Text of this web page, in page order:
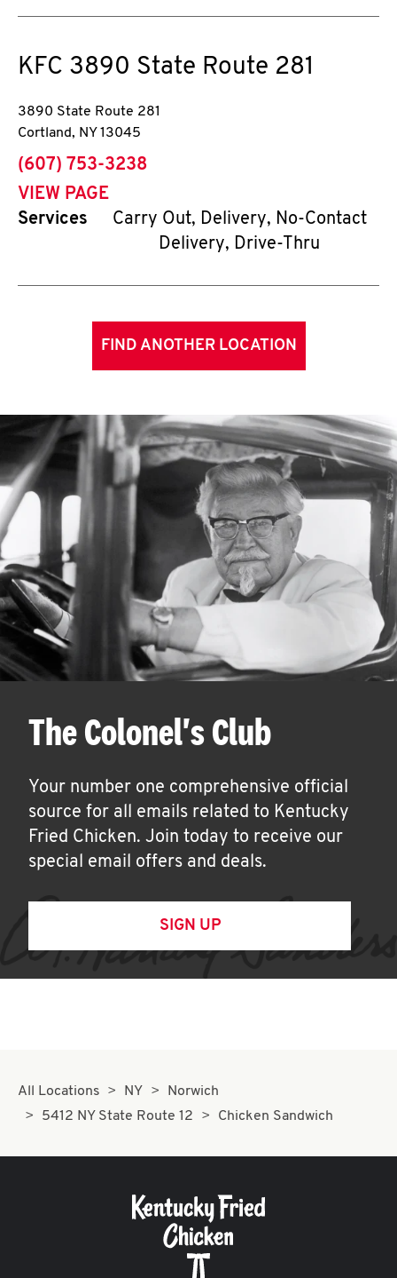
KFC 3890 State Route 281
3890 State Route 281
Cortland, NY 13045
phone
(607) 753-3238
VIEW PAGE
Services
Carry Out, Delivery, No-Contact
Delivery, Drive-Thru
FIND ANOTHER LOCATION
The Colonel's Club
Your number one comprehensive official
source for all emails related to Kentucky
Fried Chicken. Join today to receive our
special email offers and deals.
SIGN UP
All Locations NY
Norwich
5412 NY State Route 12
Chicken Sandwich